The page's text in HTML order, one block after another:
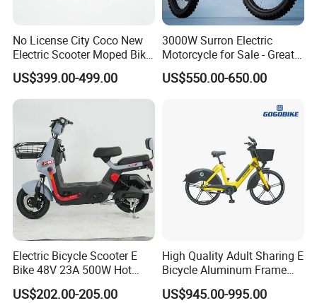
No License City Coco New
Electric Scooter Moped Bike
with Limited 1000W Motor
32km/H Speed Wheelbase
1250mm for Adults and
US$399.00-499.00
3000W Surron Electric
Motorcycle for Sale - Great
Value
US$550.00-650.00
Electric Bicycle Scooter E
Bike 48V 23A 500W Hot
Sale
US$202.00-205.00
High Quality Adult Sharing E
Bicycle Aluminum Frame
Airless Tires
US$945.00-995.00